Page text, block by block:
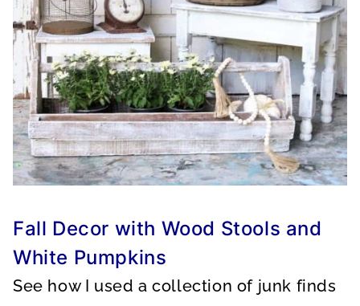
Fall Decor with Wood Stools and
White Pumpkins
See how I used a collection of junk finds